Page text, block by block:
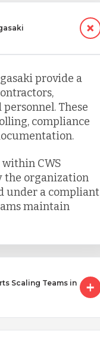
provide a
These
compliance
CWS
the organization
under a compliant
maintain
Scaling Teams in